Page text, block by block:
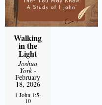
Walking
in the
Light
Joshua
York-
February
18, 2026
1 John 1:5-
10